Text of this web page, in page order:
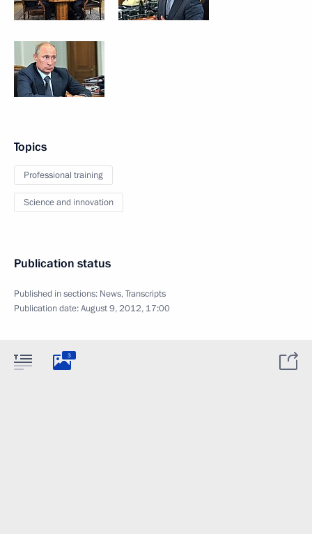
Topics
Professional training
Science and innovation
Publication status
Published in sections: News,Transcripts
Publication date:August 9, 2012, 17:00
3